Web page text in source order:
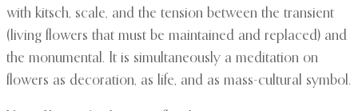
with kitsch, scale, and the tension between the transient
(living flowers that must be maintained and replaced) and
the monumental. It is simultaneously a meditation on
flowers as decoration, as life, and as mass-cultural symbol.